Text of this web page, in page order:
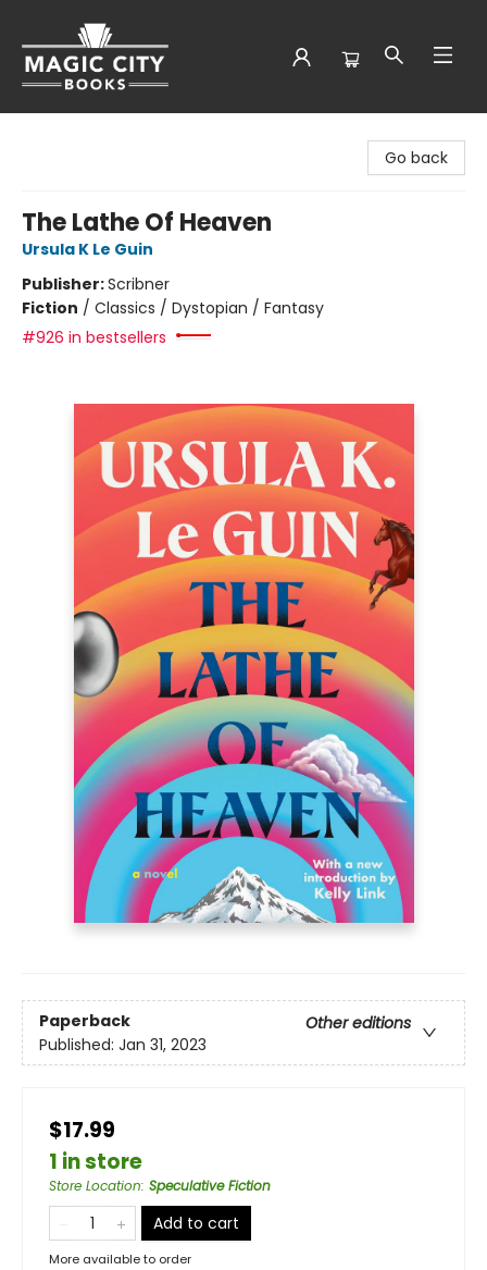
Go back
The Lathe Of Heaven
Ursula K Le Guin
Publisher:Scribner
Fiction / Classics / Dystopian / Fantasy
#926 in bestsellers
Paperback
Other editions
Published: Jan 31, 2023
$17.99
1 in store
Store Location: Speculative Fiction
Add to cart
More available to order